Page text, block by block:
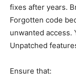
fixes after years.
Forgotten code
unwanted access.
Unpatched
Ensure that: